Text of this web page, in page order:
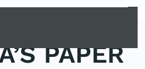
MENU
PAPER